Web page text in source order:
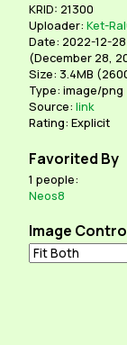
KRID: 21300
Uploader: Ket-
Date: 2022-12-
(December 28,
Size: 3.4MB
Type: image/png
Source: link
Rating: Explicit
Favorited By
1 people:
Neos8
Image